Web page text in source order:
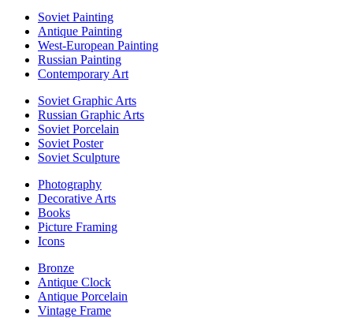
Soviet Painting
Antique Painting
West-European Painting
Russian Painting
Contemporary Art
Soviet Graphic Arts
Russian Graphic Arts
Soviet Porcelain
Soviet Poster
Soviet Sculpture
Photography
Decorative Arts
Books
Picture Framing
Icons
Bronze
Antique Clock
Antique Porcelain
Vintage Frame